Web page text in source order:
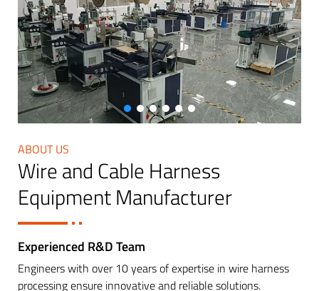
ABOUT US
Wire and Cable Harness
Equipment Manufacturer
Experienced R&D Team
Engineers with over 10 years of expertise in wire harness
processing ensure innovative and reliable solutions.